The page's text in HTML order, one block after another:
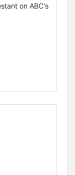
on ABC's